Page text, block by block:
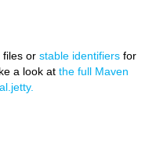
files or stable identifiers for
a look at the full Maven